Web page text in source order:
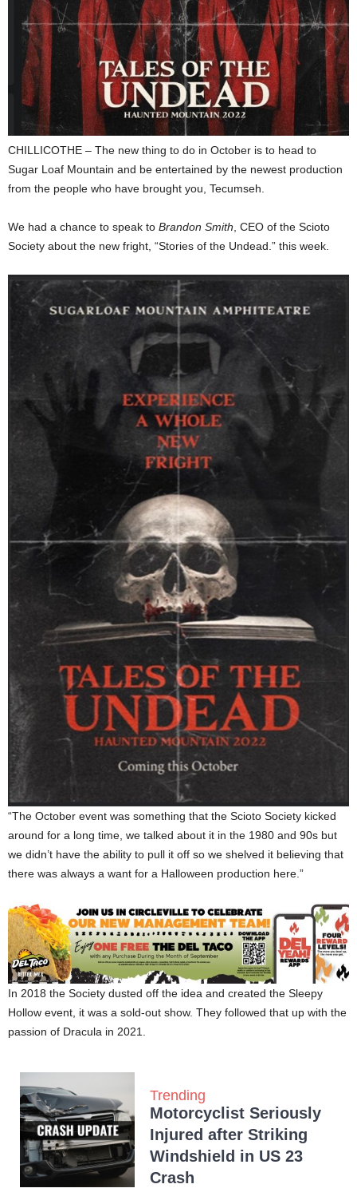
CHILLICOTHE – The new thing to do in October is to head to
Sugar Loaf Mountain and be entertained by the newest production
from the people who have brought you, Tecumseh.
We had a chance to speak to Brandon Smith , CEO of the Scioto
Society about the new fright, “Stories of the Undead.” this week.
“The October event was something that the Scioto Society kicked
around for a long time, we talked about it in the 1980 and 90s but
we didn’t have the ability to pull it off so we shelved it believing that
there was always a want for a Halloween production here.”
In 2018 the Society dusted off the idea and created the Sleepy
Hollow event, it was a sold-out show. They followed that up with the
passion of Dracula in 2021.
Trending
Motorcyclist Seriously
Injured after Striking
Windshield in US 23
Crash